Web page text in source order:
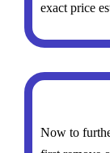
exact price
Now to